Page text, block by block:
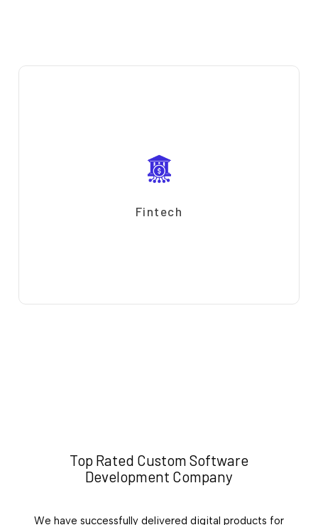
Fintech
Top Rated Custom Software
Development Company
We have successfully delivered digital products for